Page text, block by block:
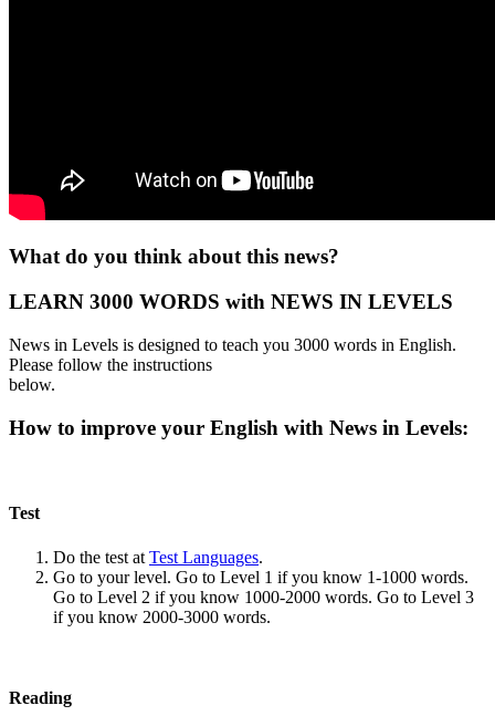
What do you think about this news?
LEARN 3000 WORDS with NEWS IN LEVELS
News in Levels is designed to teach you 3000 words in English.
Please follow the instructions
below.
How to improve your English with News in Levels:
Test
Do the test at Test Languages.
Go to your level. Go to Level 1 if you know 1-1000 words.
Go to Level 2 if you know 1000-2000 words. Go to Level 3
if you know 2000-3000 words.
Reading